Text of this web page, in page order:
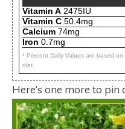
Vitamin A 2475IU
Vitamin C 50.4mg
Calcium 74mg
Iron 0.7mg
* Percent Daily Values are based on
diet.
Here’s one more to